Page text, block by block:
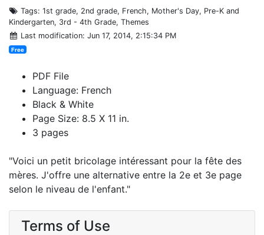
Tags: 1st grade, 2nd grade, French, Mother's Day, Pre-K and
Kindergarten, 3rd - 4th Grade, Themes
Last modification: Jun 17, 2014, 2:15:34 PM
Free
PDF File
Language: French
Black & White
Page Size: 8.5 X 11 in.
3 pages
"Voici un petit bricolage intéressant pour la fête des
mères. J'offre une alternative entre la 2e et 3e page
selon le niveau de l'enfant."
Terms of Use